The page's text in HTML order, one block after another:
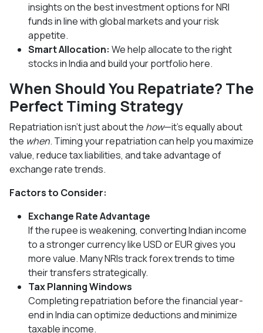
insights on the best investment options for NRI
funds in line with global markets and your risk
appetite.
Smart Allocation: We help allocate to the right
stocks in India and build your portfolio here.
When Should You Repatriate? The
Perfect Timing Strategy
Repatriation isn’t just about the how—it's equally about
the when. Timing your repatriation can help you maximize
value, reduce tax liabilities, and take advantage of
exchange rate trends.
Factors to Consider:
Exchange Rate Advantage
If the rupee is weakening, converting Indian income
to a stronger currency like USD or EUR gives you
more value. Many NRIs track forex trends to time
their transfers strategically.
Tax Planning Windows
Completing repatriation before the financial year-
end in India can optimize deductions and minimize
taxable income.